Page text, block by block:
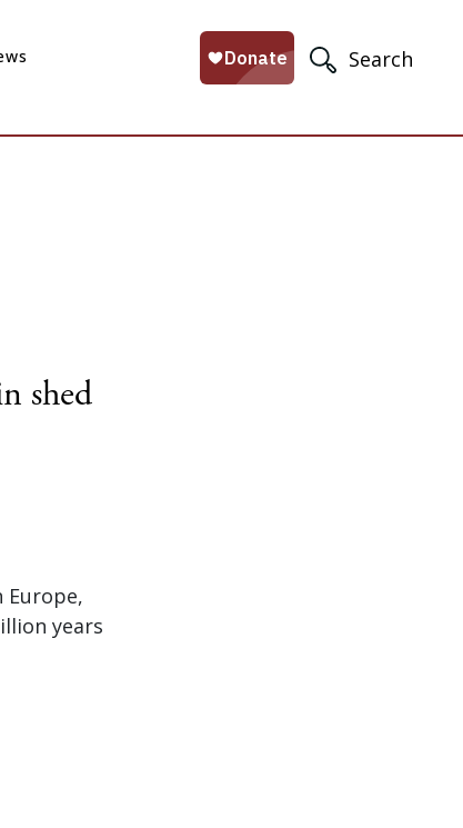
Search
shed
Europe,
years